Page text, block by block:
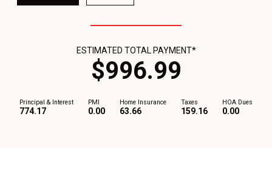
Principal & Interest
774.17
PMI
0.00
Home Insurance
63.66
Taxes
159.16
HOA Dues
0.00
ESTIMATED TOTAL PAYMENT*
$996.99